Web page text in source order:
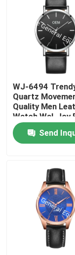
Products
About Us
WJ-6494
Quartz
Quality Men
Watch Wal-Joy
Fancy Blue And
Dial Male Wrist
Send